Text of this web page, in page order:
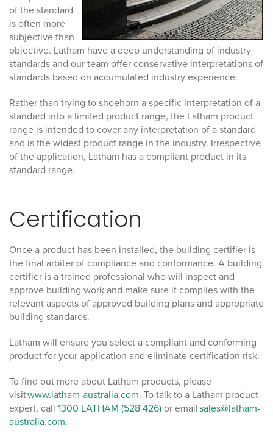
of the standard
is often more
subjective than
objective. Latham have a deep understanding of industry
standards and our team offer conservative interpretations of
standards based on accumulated industry experience.
Rather than trying to shoehorn a specific interpretation of a
standard into a limited product range, the Latham product
range is intended to cover any interpretation of a standard
and is the widest product range in the industry. Irrespective
of the application, Latham has a compliant product in its
standard range.
Certification
Once a product has been installed, the building certifier is
the final arbiter of compliance and conformance. A building
certifier is a trained professional who will inspect and
approve building work and make sure it complies with the
relevant aspects of approved building plans and appropriate
building standards.
Latham will ensure you select a compliant and conforming
product for your application and eliminate certification risk.
To find out more about Latham products, please
visitwww.latham-australia.com. To talk to a Latham product
expert, call 1300 LATHAM (528 426) or emailsales@latham-
australia.com.